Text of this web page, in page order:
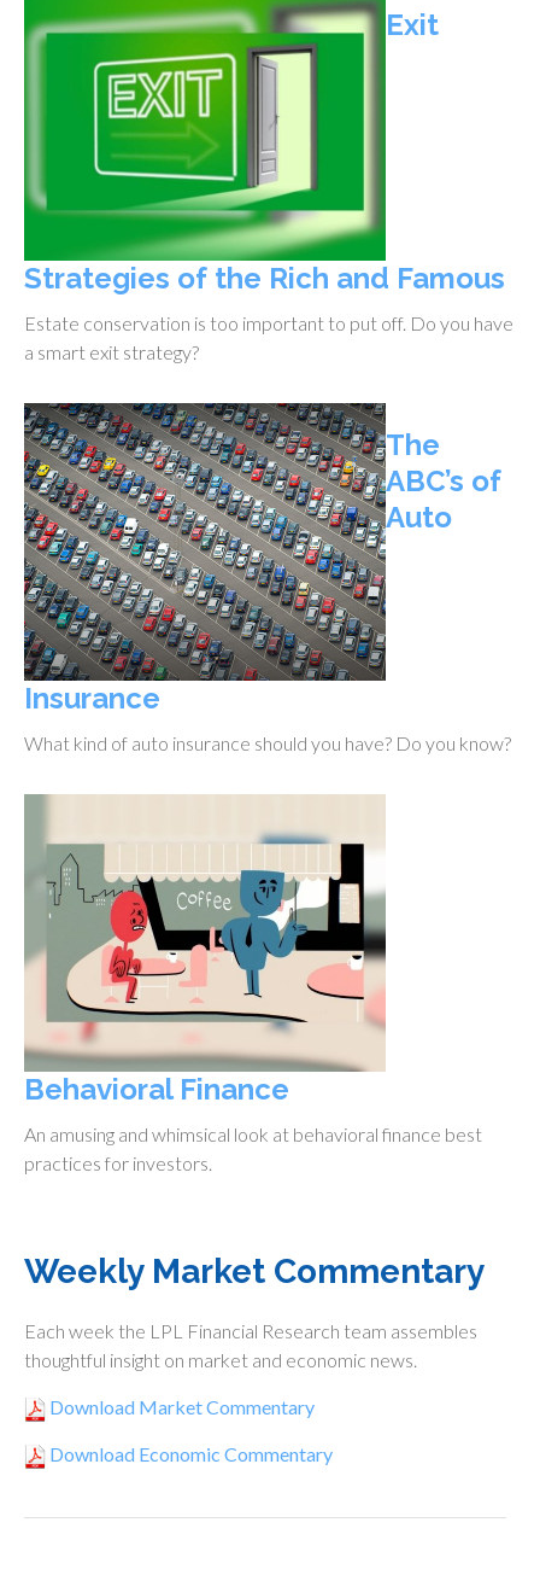
Exit
Strategies of the Rich and Famous
Estate conservation is too important to put off. Do you have
a smart exit strategy?
The
ABC’s of
Auto
Insurance
What kind of auto insurance should you have? Do you know?
Behavioral Finance
An amusing and whimsical look at behavioral finance best
practices for investors.
Weekly Market Commentary
Each week the LPL Financial Research team assembles
thoughtful insight on market and economic news.
Download Market Commentary
Download Economic Commentary